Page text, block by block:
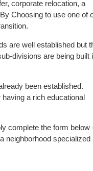
corporate relocation, a
Choosing to use one of
are well established but
divisions are being built
been established.
a rich educational
complete the form below
neighborhood specialized